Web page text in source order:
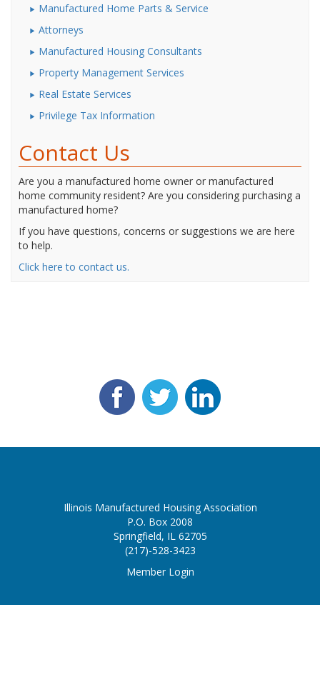
Manufactured Home Parts & Service
Attorneys
Manufactured Housing Consultants
Property Management Services
Real Estate Services
Privilege Tax Information
Contact Us
Are you a manufactured home owner or manufactured
home community resident? Are you considering purchasing a
manufactured home?
If you have questions, concerns or suggestions we are here
to help.
Click here to contact us.
Illinois Manufactured Housing Association
P.O. Box 2008
Springfield, IL 62705
(217)-528-3423
Member Login